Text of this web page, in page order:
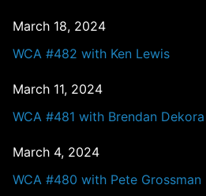
March 18, 2024
WCA #482 with Ken Lewis
March 11, 2024
WCA #481 with Brendan Dekora
March 4, 2024
WCA #480 with Pete Grossman